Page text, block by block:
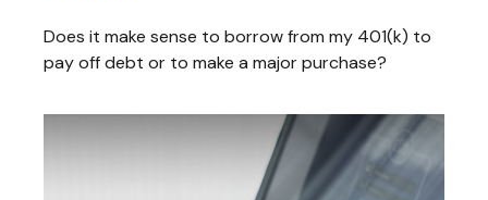
Does it make sense to borrow from my 401(k) to
pay off debt or to make a major purchase?